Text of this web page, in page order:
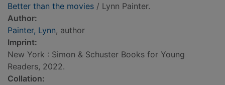
Better than the movies / Lynn Painter.
Author:
Painter, Lynn, author
Imprint:
New York : Simon & Schuster Books for Young
Readers, 2022.
Collation: